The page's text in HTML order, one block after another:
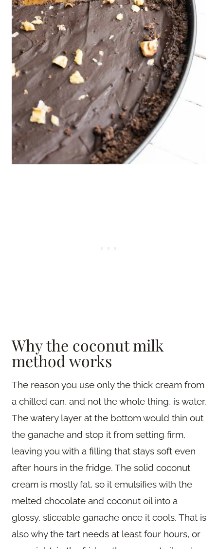
Why the coconut milk
method works
The reason you use only the thick cream from
a chilled can, and not the whole thing, is water.
The watery layer at the bottom would thin out
the ganache and stop it from setting firm,
leaving you with a filling that stays soft even
after hours in the fridge. The solid coconut
cream is mostly fat, so it emulsifies with the
melted chocolate and coconut oil into a
glossy, sliceable ganache once it cools. That is
also why the tart needs at least four hours, or